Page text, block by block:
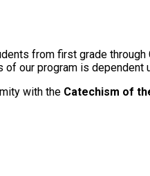
from first grade through
our program is
with the Catechism of